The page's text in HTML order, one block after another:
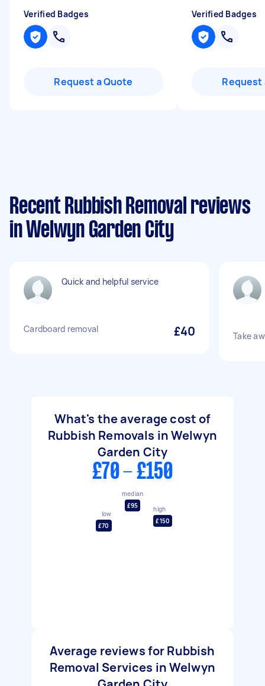
Verified Badges
Request a Quote
Verified Badges
Request
Recent Rubbish Removal reviews
in Welwyn Garden City
Quick and helpful service
Cardboard removal £40 Take
What's the average cost of
Rubbish Removals in Welwyn
Garden City
£70 - £150
low
£70
median
£95
high
£150
Average reviews for Rubbish
Removal Services in Welwyn